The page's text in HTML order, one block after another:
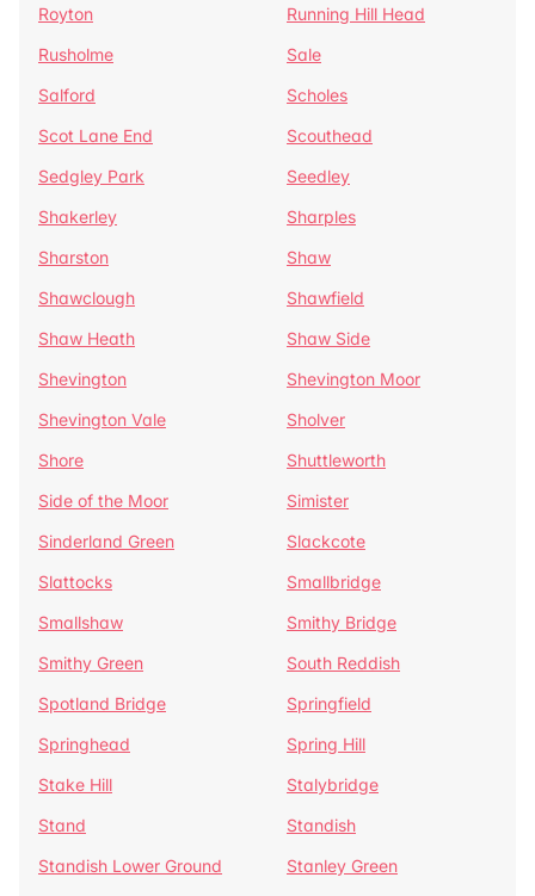
Royton
Running Hill Head
Rusholme
Sale
Salford
Scholes
Scot Lane End
Scouthead
Sedgley Park
Seedley
Shakerley
Sharples
Sharston
Shaw
Shawclough
Shawfield
Shaw Heath
Shaw Side
Shevington
Shevington Moor
Shevington Vale
Sholver
Shore
Shuttleworth
Side of the Moor
Simister
Sinderland Green
Slackcote
Slattocks
Smallbridge
Smallshaw
Smithy Bridge
Smithy Green
South Reddish
Spotland Bridge
Springfield
Springhead
Spring Hill
Stake Hill
Stalybridge
Stand
Standish
Standish Lower Ground
Stanley Green